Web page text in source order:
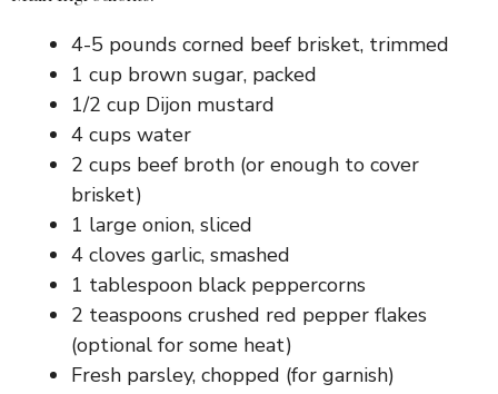
4-5 pounds corned beef brisket, trimmed
1 cup brown sugar, packed
1/2 cup Dijon mustard
4 cups water
2 cups beef broth (or enough to cover
brisket)
1 large onion, sliced
4 cloves garlic, smashed
1 tablespoon black peppercorns
2 teaspoons crushed red pepper flakes
(optional for some heat)
Fresh parsley, chopped (for garnish)